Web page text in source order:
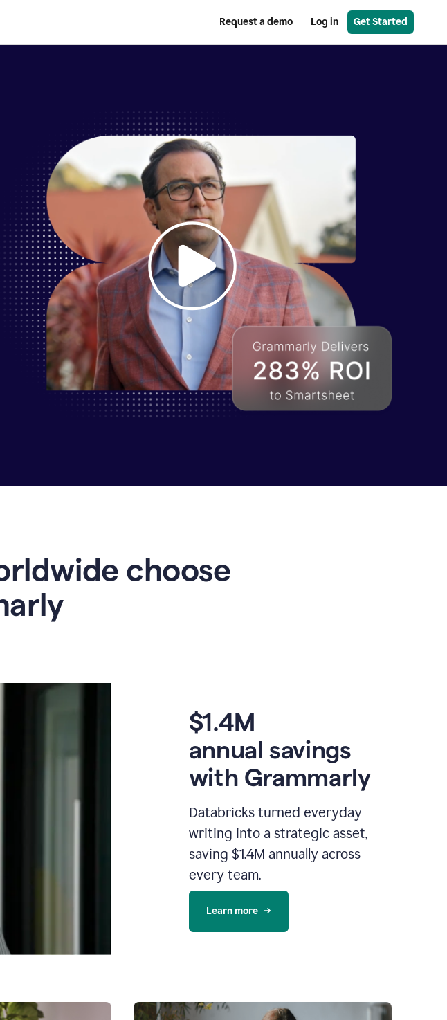
Request a demo Log in Get Started
choose
$1.4M
annual savings
with Grammarly
Databricks turned everyday
writing into a strategic asset,
saving $1.4M annually across
every team.
Learn more